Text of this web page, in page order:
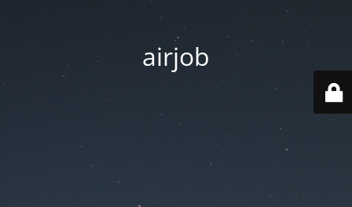
airjob